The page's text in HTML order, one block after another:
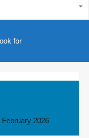
for
February 2026